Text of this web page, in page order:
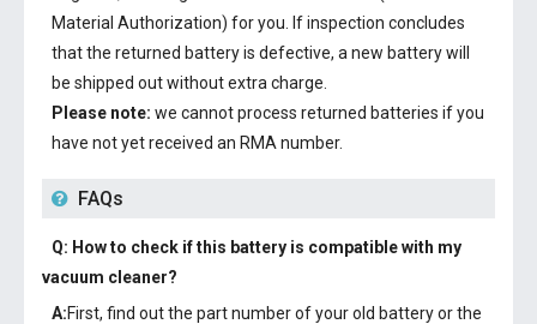
Material Authorization) for you. If inspection concludes
that the returned battery is defective, a new battery will
be shipped out without extra charge.
Please note: we cannot process returned batteries if you
have not yet received an RMA number.
FAQs
Q: How to check if this battery is compatible with my
vacuum cleaner?
A:First, find out the part number of your old battery or the